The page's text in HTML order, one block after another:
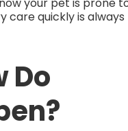
care quickly is always
Do